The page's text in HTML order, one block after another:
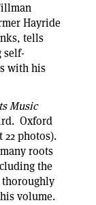
Hayride
tells
self-
with his
Music
Oxford
22 photos).
roots
the
thoroughly
volume.